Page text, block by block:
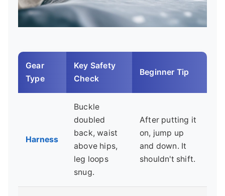
Gear
Type
Key Safety
Check
Beginner Tip
Harness
Buckle
doubled
back, waist
above hips,
leg loops
snug.
After putting it
on, jump up
and down. It
shouldn't shift.